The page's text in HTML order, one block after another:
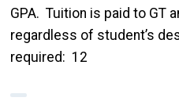
GPA. Tuition is paid to GT
regardless of student’s
required: 12